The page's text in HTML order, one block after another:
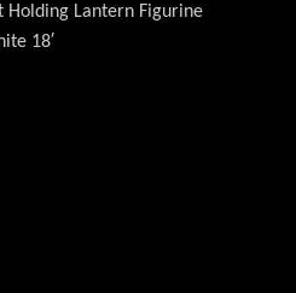
Holding Lantern Figurine
18′